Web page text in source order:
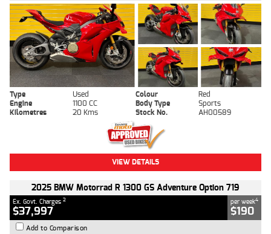
Type Used Colour
Red
Engine
1100 CC Body Type
Sports
Kilometres
20 Kms Stock No. AH00589
VIEW DETAILS
2025 BMW Motorrad R 1300 GS Adventure Option 719
Ex. Govt. Charges 2
$37,997
per week4
$190
Add to Comparison